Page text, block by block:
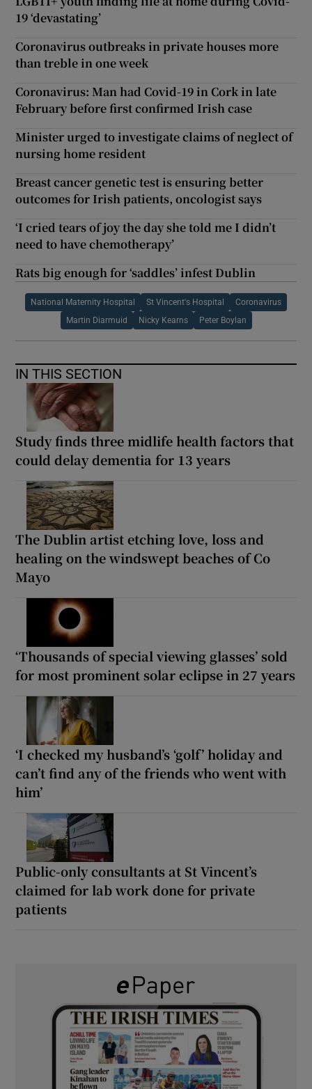
19 ‘devastating’
Coronavirus outbreaks in private houses more
than treble in one week
Coronavirus: Man had Covid-19 in Cork in late
February before first confirmed Irish case
Minister urged to investigate claims of neglect of
nursing home resident
Breast cancer genetic test is ensuring better
outcomes for Irish patients, oncologist says
‘I cried tears of joy the day she told me I didn’t
need to have chemotherapy’
Rats big enough for ‘saddles’ infest Dublin
National Maternity Hospital St Vincent's Hospital Coronavirus
Martin Diarmuid Nicky Kearns Peter Boylan
IN THIS SECTION
Study finds three midlife health factors that
could delay dementia for 13 years
The Dublin artist etching love, loss and
healing on the windswept beaches of Co
Mayo
‘Thousands of special viewing glasses’ sold
for most prominent solar eclipse in 27 years
‘I checked my husband’s ‘golf’ holiday and
can’t find any of the friends who went with
him’
Public-only consultants at St Vincent’s
claimed for lab work done for private
patients